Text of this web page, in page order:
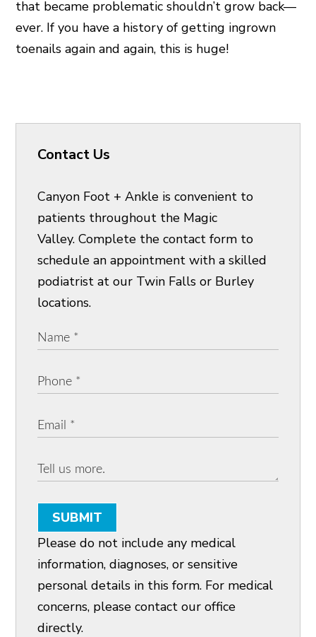
that became problematic shouldn’t grow back—
ever. If you have a history of getting ingrown
toenails again and again, this is huge!
Contact Us
Canyon Foot + Ankle is convenient to
patients throughout the Magic
Valley. Complete the contact form to
schedule an appointment with a skilled
podiatrist at our Twin Falls or Burley
locations.
SUBMIT
Please do not include any medical
information, diagnoses, or sensitive
personal details in this form. For medical
concerns, please contact our office
directly.